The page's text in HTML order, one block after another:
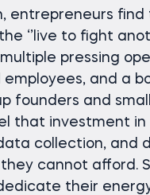
entrepreneurs find
‘’live to fight
pressing
employees, and a
founders and
that investment
collection, and
they cannot afford.
their